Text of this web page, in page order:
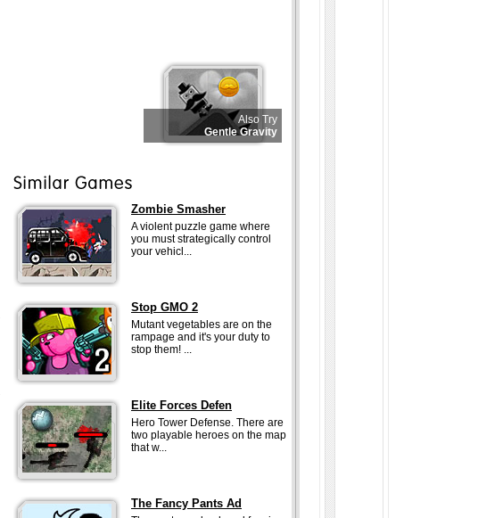
Also Try
Gentle Gravity
Zombie Smasher
A violent puzzle game where
you must strategically control
your vehicl...
Stop GMO 2
Mutant vegetables are on the
rampage and it's your duty to
stop them! ...
Elite Forces Defen
Hero Tower Defense. There are
two playable heroes on the map
that w...
The Fancy Pants Ad